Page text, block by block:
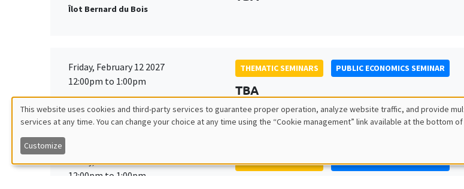
Îlot Bernard du Bois
Friday, February 12 2027
12:00pm to 1:00pm
THEMATIC SEMINARS PUBLIC ECONOMICS SEMINAR
TBA
Friday, March 19 2027
12:00pm to 1:00pm
THEMATIC SEMINARS PUBLIC ECONOMICS SEMINAR
Utilisation
des
This website uses cookies and third-party services to guarantee proper operation, analyze website traffic, and provide
services at any time. You can change your choice at any time using the “Cookie management” link available at the bottom
Customize